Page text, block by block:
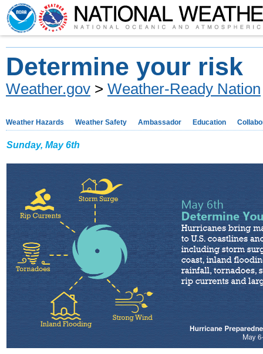
Determine your risk
Weather.gov > Weather-Ready Nation
Weather Hazards Weather Safety Ambassador Education
Sunday, May 6th